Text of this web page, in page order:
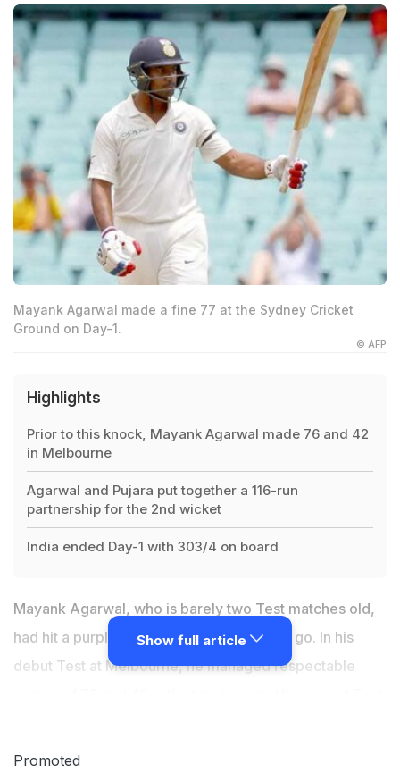
Mayank Agarwal made a fine 77 at the Sydney Cricket
Ground on Day-1.
© AFP
Highlights
Prior to this knock, Mayank Agarwal made 76 and 42
in Melbourne
Agarwal and Pujara put together a 116-run
partnership for the 2nd wicket
India ended Day-1 with 303/4 on board
Mayank Agarwal, who is barely two Test matches old,
had hit a purple patch right from the word go. In his
debut Test at Melbourne, he managed respectable
Sydney Cricket Ground has also been quite impressive,
Show full article
Promoted